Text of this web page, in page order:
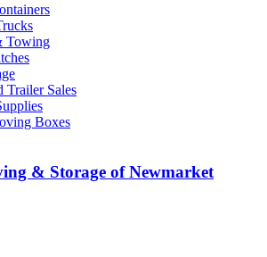
Towing
Trailer Sales
Boxes
& Storage of Newmarket